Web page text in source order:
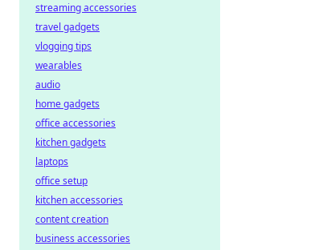
streaming accessories
travel gadgets
vlogging tips
wearables
audio
home gadgets
office accessories
kitchen gadgets
laptops
office setup
kitchen accessories
content creation
business accessories